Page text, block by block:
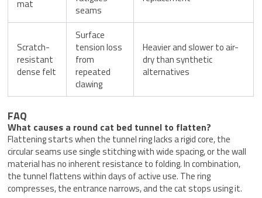
mat
seams
Scratch-
resistant
dense felt
Surface
tension loss
from
repeated
clawing
Heavier and slower to air-
dry than synthetic
alternatives
FAQ
What causes a round cat bed tunnel to flatten?
Flattening starts when the tunnel ring lacks a rigid core, the
circular seams use single stitching with wide spacing, or the wall
material has no inherent resistance to folding. In combination,
the tunnel flattens within days of active use. The ring
compresses, the entrance narrows, and the cat stops using it.